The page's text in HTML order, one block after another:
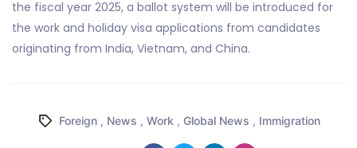
the fiscal year 2025, a ballot system will be introduced for
the work and holiday visa applications from candidates
originating from India, Vietnam, and China.
Foreign, News , Work , Global News , Immigration